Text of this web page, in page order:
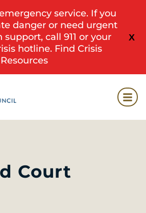
X
service. If you
danger or need urgent
call 911 or your
hotline. Find Crisis
Resources
Court